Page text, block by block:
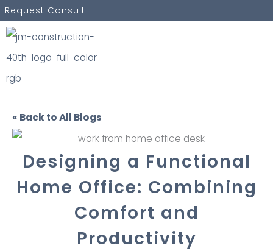
Skip
to
content
Request Consult
« Back to All Blogs
Designing a Functional
Home Office: Combining
Comfort and
Productivity